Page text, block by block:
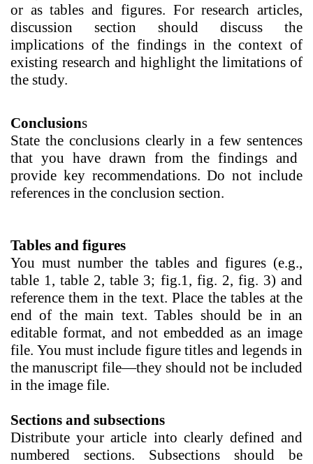
or as tables and figures. For research articles,
discussion section should discuss the
implications of the findings in the context of
existing research and highlight the limitations of
the study.
Conclusions
State the conclusions clearly in a few sentences
that you have drawn from the findings and
provide key recommendations. Do not include
references in the conclusion section.
Tables and figures
You must number the tables and figures (e.g.,
table 1, table 2, table 3; fig.1, fig. 2, fig. 3) and
reference them in the text. Place the tables at the
end of the main text. Tables should be in an
editable format, and not embedded as an image
file. You must include figure titles and legends in
the manuscript file—they should not be included
in the image file.
Sections and subsections
Distribute your article into clearly defined and
numbered sections. Subsections should be